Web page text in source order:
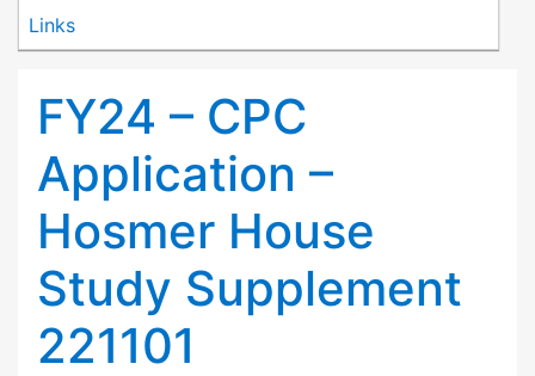
Links
FY24 – CPC
Application –
Hosmer House
Study Supplement
221101